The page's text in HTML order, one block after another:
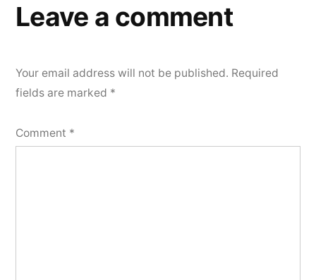
Leave a comment
Your email address will not be published. Required
fields are marked *
Comment *